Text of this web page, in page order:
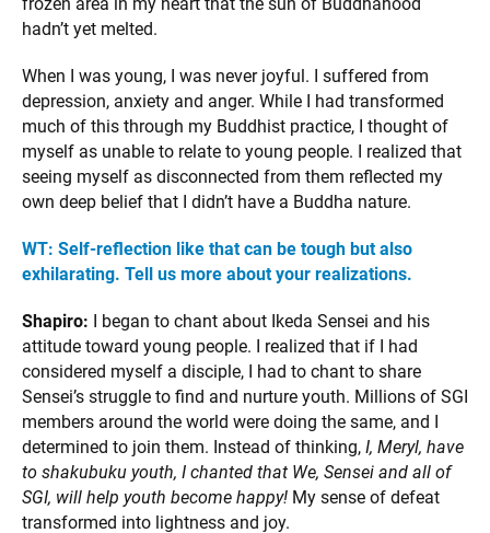
hadn’t yet melted.
When I was young, I was never joyful. I suffered from
depression, anxiety and anger. While I had transformed
much of this through my Buddhist practice, I thought of
myself as unable to relate to young people. I realized that
seeing myself as disconnected from them reflected my
own deep belief that I didn’t have a Buddha nature.
WT: Self-reflection like that can be tough but also
exhilarating. Tell us more about your realizations.
Shapiro: I began to chant about Ikeda Sensei and his
attitude toward young people. I realized that if I had
considered myself a disciple, I had to chant to share
Sensei’s struggle to find and nurture youth. Millions of SGI
members around the world were doing the same, and I
determined to join them. Instead of thinking, I, Meryl, have
to shakubuku youth, I chanted that We, Sensei and all of
SGI, will help youth become happy! My sense of defeat
transformed into lightness and joy.